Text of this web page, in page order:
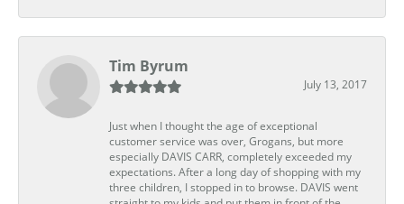
Tim Byrum
July 13, 2017
Just when I thought the age of exceptional
customer service was over, Grogans, but more
especially DAVIS CARR, completely exceeded my
expectations. After a long day of shopping with my
three children, I stopped in to browse. DAVIS went